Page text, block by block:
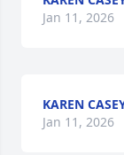
Jan 11, 2026
KAREN
Jan 11, 2026